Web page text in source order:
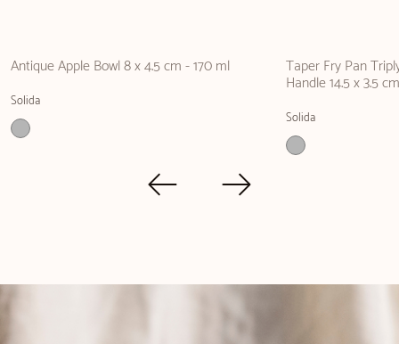
Antique Apple Bowl 8 x 4.5 cm - 170 ml
Solida
Taper Fry Pan
Handle 14.5 x 3.5
Solida